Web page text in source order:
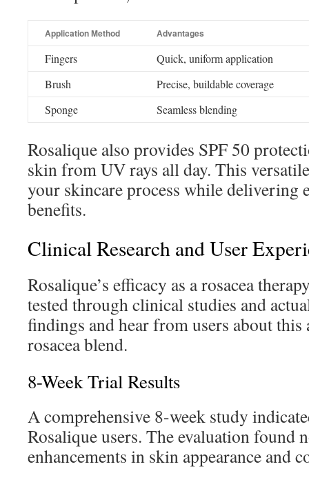
Application Method Advantages
Fingers
Quick, uniform application
Brush
Precise, buildable coverage
Sponge
Seamless blending
Rosalique also provides SPF 50
skin from UV rays all day. This
your skincare process while delivering
benefits.
Clinical Research and User
Rosalique’s efficacy as a rosacea
tested through clinical studies and
findings and hear from users about this
rosacea blend.
8-Week Trial Results
A comprehensive 8-week study
Rosalique users. The evaluation found
enhancements in skin appearance and